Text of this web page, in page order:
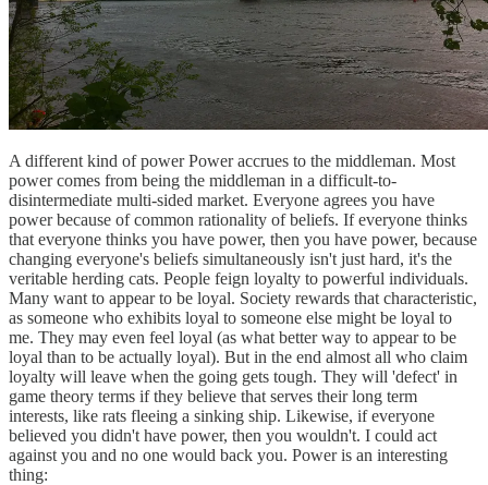
A different kind of power Power accrues to the middleman. Most
power comes from being the middleman in a difficult-to-
disintermediate multi-sided market. Everyone agrees you have
power because of common rationality of beliefs. If everyone thinks
that everyone thinks you have power, then you have power, because
changing everyone's beliefs simultaneously isn't just hard, it's the
veritable herding cats. People feign loyalty to powerful individuals.
Many want to appear to be loyal. Society rewards that characteristic,
as someone who exhibits loyal to someone else might be loyal to
me. They may even feel loyal (as what better way to appear to be
loyal than to be actually loyal). But in the end almost all who claim
loyalty will leave when the going gets tough. They will 'defect' in
game theory terms if they believe that serves their long term
interests, like rats fleeing a sinking ship. Likewise, if everyone
believed you didn't have power, then you wouldn't. I could act
against you and no one would back you. Power is an interesting
thing: